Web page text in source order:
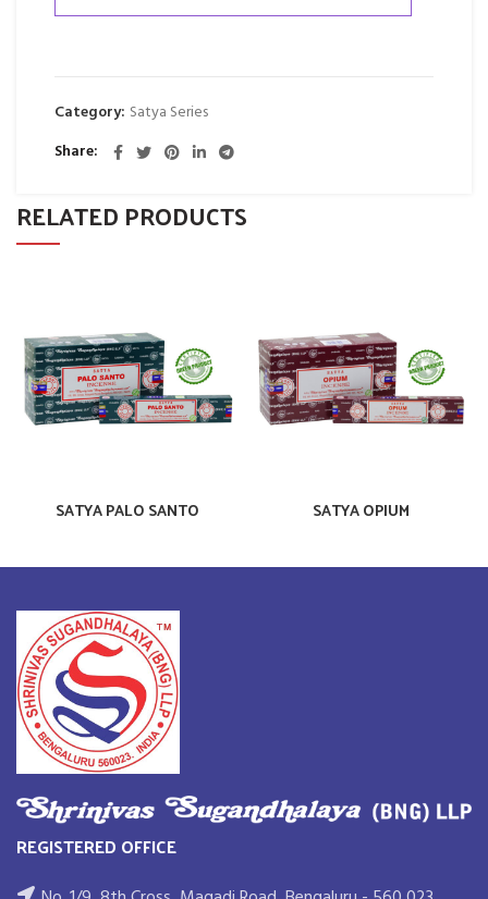
Category: Satya Series
Share
RELATED PRODUCTS
SATYA PALO SANTO SATYA OPIUM
REGISTERED OFFICE